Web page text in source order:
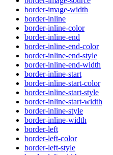
border-image-width
border-inline
border-inline-color
border-inline-end
border-inline-end-color
border-inline-end-style
border-inline-end-width
border-inline-start
border-inline-start-color
border-inline-start-style
border-inline-start-width
border-inline-style
border-inline-width
border-left
border-left-color
border-left-style